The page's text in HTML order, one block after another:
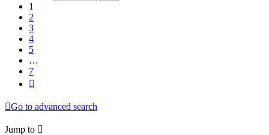
1
2
3
4
5
…
7
Go to advanced search
Jump to